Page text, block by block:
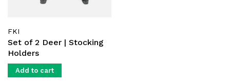
FKI
Set of 2 Deer | Stocking
Holders
Add to cart